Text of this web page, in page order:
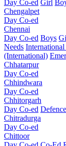
Day Co-ed Girl
Chengalpet
Day Co-ed
Chennai
Day Co-ed Boys
Needs
(International)
Chhatarpur
Day Co-ed
Chhindwara
Day Co-ed
Chhitorgarh
Day Co-ed
Chitradurga
Day Co-ed
Chittoor